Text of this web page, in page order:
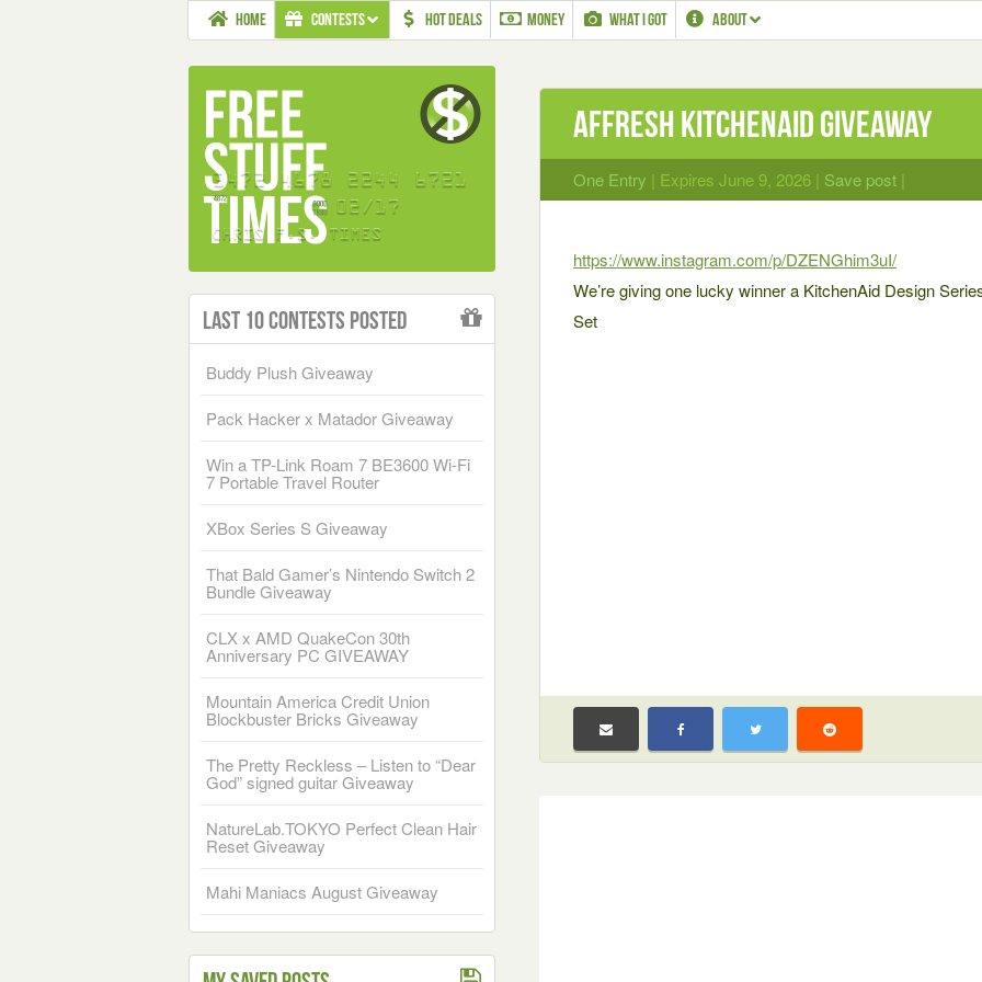
HOME CONTESTS HOT DEALS MONEY WHAT I GOT ABOUT
Affresh KitchenAid Giveaway
One Entry | Expires June 9, 2026 | Save post |
https://www.instagram.com/p/DZENGhim3uI/
We’re giving one lucky winner a KitchenAid Design
Set
Last 10 Contests Posted
Buddy Plush Giveaway
Pack Hacker x Matador Giveaway
Win a TP-Link Roam 7 BE3600 Wi-Fi
7 Portable Travel Router
XBox Series S Giveaway
That Bald Gamer’s Nintendo Switch 2
Bundle Giveaway
CLX x AMD QuakeCon 30th
Anniversary PC GIVEAWAY
Mountain America Credit Union
Blockbuster Bricks Giveaway
The Pretty Reckless – Listen to “Dear
God” signed guitar Giveaway
NatureLab.TOKYO Perfect Clean Hair
Reset Giveaway
Mahi Maniacs August Giveaway